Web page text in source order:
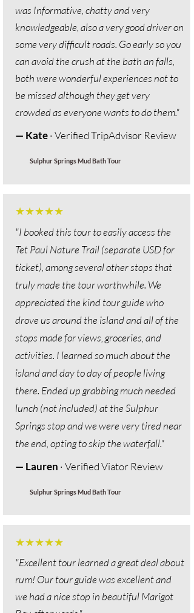
was Informative, chatty and very
knowledgeable, also a very good driver on
some very difficult roads. Go early so you
can avoid the crush at the bath an falls,
both were wonderful experiences not to
be missed although they get very
crowded as everyone wants to do them."
— Kate· Verified TripAdvisor Review
Sulphur Springs Mud Bath Tour
★★★★★
"I booked this tour to easily access the
Tet Paul Nature Trail (separate USD for
ticket), among several other stops that
truly made the tour worthwhile. We
appreciated the kind tour guide who
drove us around the island and all of the
stops made for views, groceries, and
activities. I learned so much about the
island and day to day of people living
there. Ended up grabbing much needed
lunch (not included) at the Sulphur
Springs stop and we were very tired near
the end, opting to skip the waterfall."
— Lauren · Verified Viator Review
Sulphur Springs Mud Bath Tour
★★★★★
"Excellent tour learned a great deal about
rum! Our tour guide was excellent and
we had a nice stop in beautiful Marigot